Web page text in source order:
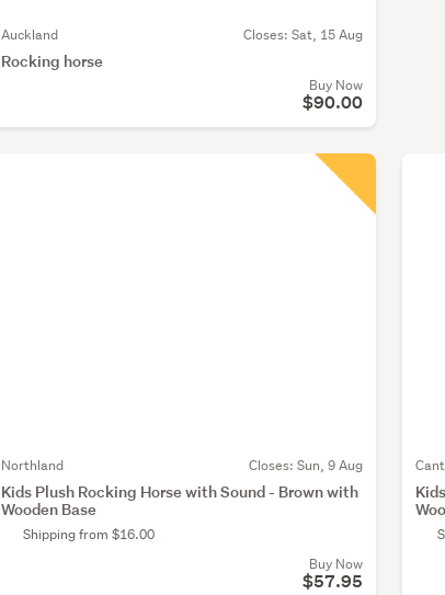
Auckland Closes: Sat, 15 Aug
Rocking horse
Buy Now
$90.00
Northland Closes: Sun, 9 Aug
Kids Plush Rocking Horse with Sound - Brown with
Wooden Base
Shipping from $16.00
Buy Now
$57.95